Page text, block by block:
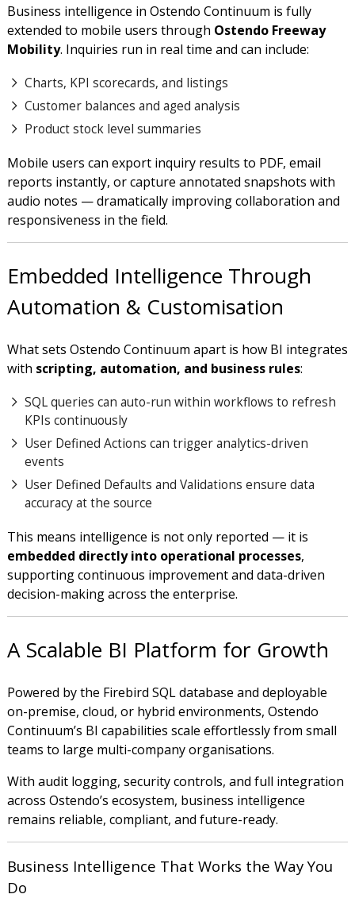
Business intelligence in Ostendo Continuum is fully
extended to mobile users through Ostendo Freeway
Mobility. Inquiries run in real time and can include:
Charts, KPI scorecards, and listings
Customer balances and aged analysis
Product stock level summaries
Mobile users can export inquiry results to PDF, email
reports instantly, or capture annotated snapshots with
audio notes — dramatically improving collaboration and
responsiveness in the field.
Embedded Intelligence Through
Automation & Customisation
What sets Ostendo Continuum apart is how BI integrates
with scripting, automation, and business rules:
SQL queries can auto-run within workflows to refresh
KPIs continuously
User Defined Actions can trigger analytics-driven
events
User Defined Defaults and Validations ensure data
accuracy at the source
This means intelligence is not only reported — it is
embedded directly into operational processes,
supporting continuous improvement and data-driven
decision-making across the enterprise.
A Scalable BI Platform for Growth
Powered by the Firebird SQL database and deployable
on-premise, cloud, or hybrid environments, Ostendo
Continuum’s BI capabilities scale effortlessly from small
teams to large multi-company organisations.
With audit logging, security controls, and full integration
across Ostendo’s ecosystem, business intelligence
remains reliable, compliant, and future-ready.
Business Intelligence That Works the Way You
Do